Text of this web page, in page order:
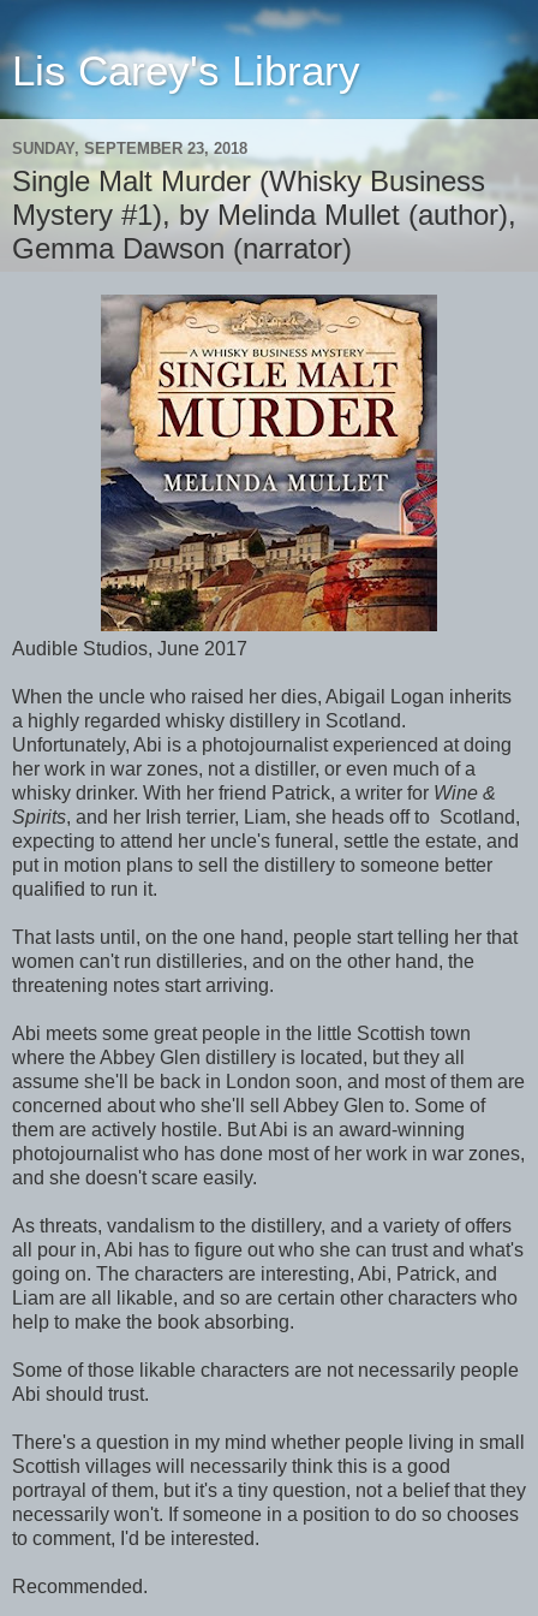
Lis Carey's Library
SUNDAY, SEPTEMBER 23, 2018
Single Malt Murder (Whisky Business
Mystery #1), by Melinda Mullet (author),
Gemma Dawson (narrator)
Audible Studios, June 2017
When the uncle who raised her dies, Abigail Logan inherits
a highly regarded whisky distillery in Scotland.
Unfortunately, Abi is a photojournalist experienced at doing
her work in war zones, not a distiller, or even much of a
whisky drinker. With her friend Patrick, a writer for Wine &
Spirits, and her Irish terrier, Liam, she heads off to Scotland,
expecting to attend her uncle's funeral, settle the estate, and
put in motion plans to sell the distillery to someone better
qualified to run it.
That lasts until, on the one hand, people start telling her that
women can't run distilleries, and on the other hand, the
threatening notes start arriving.
Abi meets some great people in the little Scottish town
where the Abbey Glen distillery is located, but they all
assume she'll be back in London soon, and most of them are
concerned about who she'll sell Abbey Glen to. Some of
them are actively hostile. But Abi is an award-winning
photojournalist who has done most of her work in war zones,
and she doesn't scare easily.
As threats, vandalism to the distillery, and a variety of offers
all pour in, Abi has to figure out who she can trust and what's
going on. The characters are interesting, Abi, Patrick, and
Liam are all likable, and so are certain other characters who
help to make the book absorbing.
Some of those likable characters are not necessarily people
Abi should trust.
There's a question in my mind whether people living in small
Scottish villages will necessarily think this is a good
portrayal of them, but it's a tiny question, not a belief that they
necessarily won't. If someone in a position to do so chooses
to comment, I'd be interested.
Recommended.